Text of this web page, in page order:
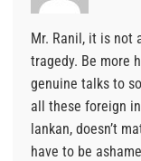
Mr. Ranil, it is not
tragedy. Be more
genuine talks to
all these foreign
lankan, doesn’t
have to be